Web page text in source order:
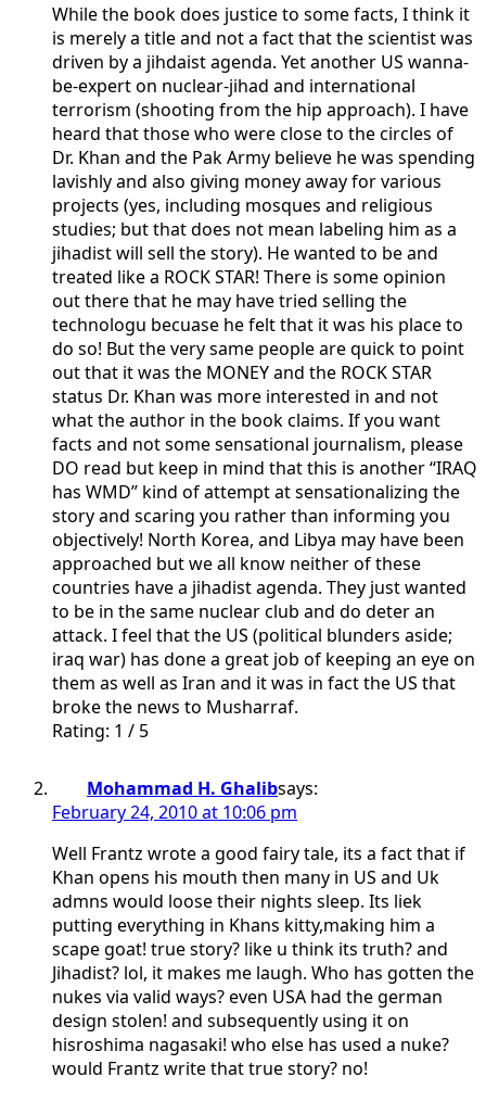
While the book does justice to some facts, I think it
is merely a title and not a fact that the scientist was
driven by a jihdaist agenda. Yet another US wanna-
be-expert on nuclear-jihad and international
terrorism (shooting from the hip approach). I have
heard that those who were close to the circles of
Dr. Khan and the Pak Army believe he was spending
lavishly and also giving money away for various
projects (yes, including mosques and religious
studies; but that does not mean labeling him as a
jihadist will sell the story). He wanted to be and
treated like a ROCK STAR! There is some opinion
out there that he may have tried selling the
technologu becuase he felt that it was his place to
do so! But the very same people are quick to point
out that it was the MONEY and the ROCK STAR
status Dr. Khan was more interested in and not
what the author in the book claims. If you want
facts and not some sensational journalism, please
DO read but keep in mind that this is another “IRAQ
has WMD” kind of attempt at sensationalizing the
story and scaring you rather than informing you
objectively! North Korea, and Libya may have been
approached but we all know neither of these
countries have a jihadist agenda. They just wanted
to be in the same nuclear club and do deter an
attack. I feel that the US (political blunders aside;
iraq war) has done a great job of keeping an eye on
them as well as Iran and it was in fact the US that
broke the news to Musharraf.
Rating: 1 / 5
Mohammad H. Ghalibsays:
February 24, 2010 at 10:06 pm
Well Frantz wrote a good fairy tale, its a fact that if
Khan opens his mouth then many in US and Uk
admns would loose their nights sleep. Its liek
putting everything in Khans kitty,making him a
scape goat! true story? like u think its truth? and
Jihadist? lol, it makes me laugh. Who has gotten the
nukes via valid ways? even USA had the german
design stolen! and subsequently using it on
hisroshima nagasaki! who else has used a nuke?
would Frantz write that true story? no!